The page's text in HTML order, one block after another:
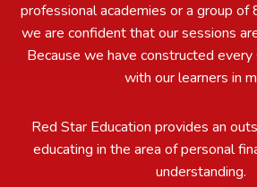
professional academies or a group of
we are confident that our sessions
Because we have constructed
with our learners in
Red Star Education provides an
educating in the area of personal
understanding.